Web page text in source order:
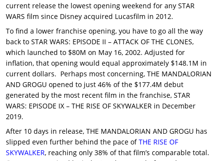
current release the lowest opening weekend for any STAR
WARS film since Disney acquired Lucasfilm in 2012.
To find a lower franchise opening, you have to go all the way
back to STAR WARS: EPISODE II – ATTACK OF THE CLONES,
which launched to $80M on May 16, 2002. Adjusted for
inflation, that opening would equal approximately $148.1M in
current dollars. Perhaps most concerning, THE MANDALORIAN
AND GROGU opened to just 46% of the $177.4M debut
generated by the most recent film in the franchise, STAR
WARS: EPISODE IX – THE RISE OF SKYWALKER in December
2019.
After 10 days in release, THE MANDALORIAN AND GROGU has
slipped even further behind the pace ofTHE RISE OF
SKYWALKER, reaching only 38% of that film’s comparable total.